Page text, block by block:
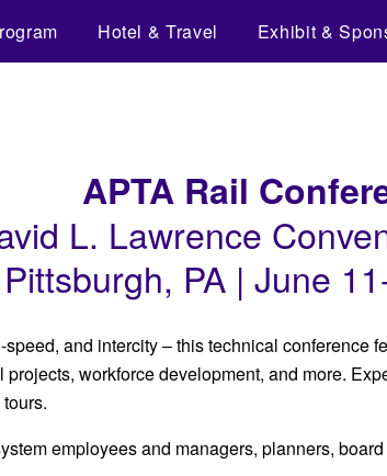
Hotel & Travel Exhibit &
APTA Rail
L. Lawrence
Pittsburgh, PA | June
and intercity – this technical conference
workforce development, and more.
employees and managers, planners,